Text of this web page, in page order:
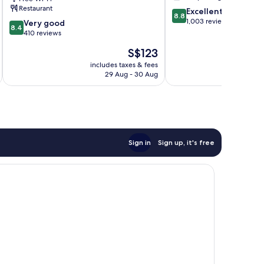
Restaurant
8.4
out
410
8.4 Very good
410 reviews
The
price
is
S$123
includes taxes & fees
29 Aug - 30 Aug
8.8
out
8.8 Excellent
1,003 reviews
Sign in Sign up, it's free